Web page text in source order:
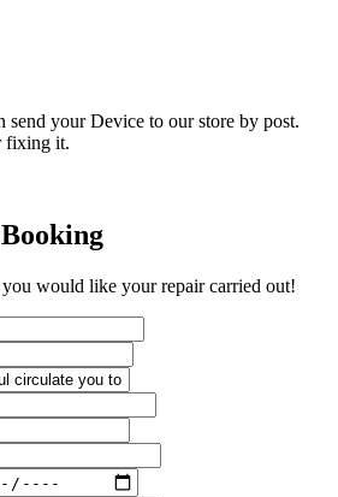
send your Device to our store by post.
fixing it.
would like your repair carried out!